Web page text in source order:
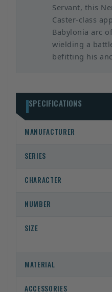
Servant, this
Caster-class
Babylonia arc
wielding a
befitting his
SPECIFICATIONS
MANUFACTURER
SERIES
CHARACTER
NUMBER
SIZE
MATERIAL
ACCESSORIES